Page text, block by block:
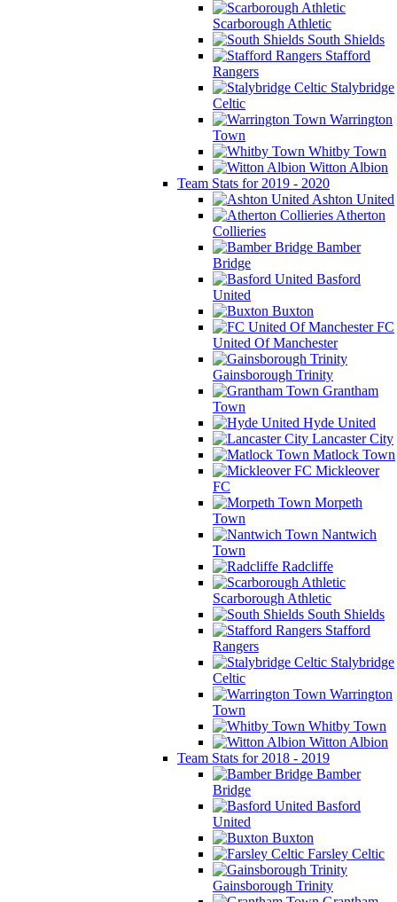
Scarborough Athletic
South Shields
Stafford
Rangers
Stalybridge
Celtic
Warrington
Town
Whitby Town
Witton Albion
Team Stats for 2019 - 2020
Ashton United
Atherton
Collieries
Bamber
Bridge
Basford
United
Buxton
FC
United Of Manchester
Gainsborough Trinity
Grantham
Town
Hyde United
Lancaster City
Matlock Town
Mickleover
FC
Morpeth
Town
Nantwich
Town
Radcliffe
Scarborough Athletic
South Shields
Stafford
Rangers
Stalybridge
Celtic
Warrington
Town
Whitby Town
Witton Albion
Team Stats for 2018 - 2019
Bamber
Bridge
Basford
United
Buxton
Farsley Celtic
Gainsborough Trinity